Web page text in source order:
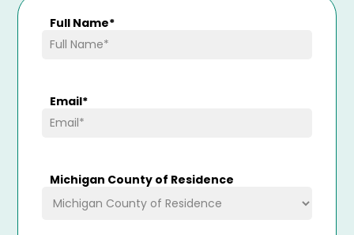
Full Name*
Email*
Michigan County of Residence